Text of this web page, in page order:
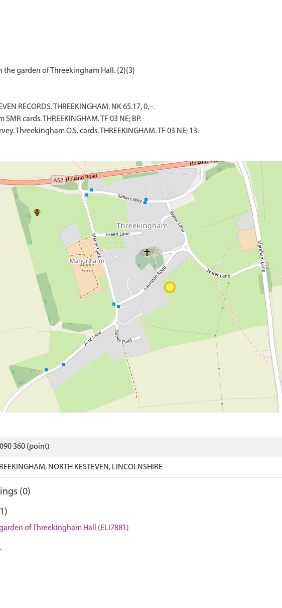
RECORDS. THREEKINGHAM. NK 65.17, 0, -.
cards. THREEKINGHAM. TF 03 NE; BP.
Threekingham O.S. cards. THREEKINGHAM. TF 03 NE; 13.
360 (point)
NORTH KESTEVEN, LINCOLNSHIRE
(0)
of Threekingham Hall (ELI7881)